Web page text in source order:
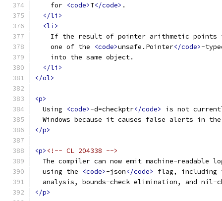
    for
<code>T</code> .
</li>
<li>
If the result of pointer arithmetic points
    one of the
<code>unsafe.Pointer</code>-
    into the same object.
</li>
</ol>
<p>
  Using
<code>-d=checkptr</code>
is not
Windows because it causes false alerts in
</p>
<p> <!-- CL 204338 -->
The compiler can now emit machine-readable
  using the
<code>-json</code>
flag, including
analysis, bounds-check elimination, and nil-
</p>